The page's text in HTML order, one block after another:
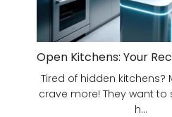
Tired of hidden kitchens?
crave more! They want
h...